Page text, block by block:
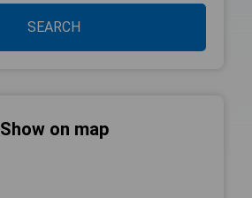
SEARCH
Show on map